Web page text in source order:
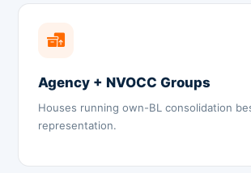
Agency + NVOCC Groups
Houses running own-BL consolidation
representation.